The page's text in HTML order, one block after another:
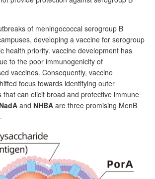
of meningococcal serogroup B
developing a vaccine for serogroup
health priority. vaccine development has
to the poor immunogenicity of
vaccines. Consequently, vaccine
focus towards identifying outer
that can elicit broad and protective immune
NadA and NHBA are three promising MenB